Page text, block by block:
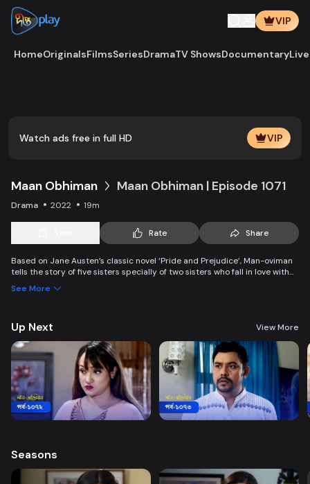
VIP
HomeOriginalsFilmsSeriesDramaTV ShowsDocumentary
Watch ads free in full HD VIP
Maan Obhiman Maan Obhiman | Episode 1071
Drama 2022 19m
Rate Share
Based on Jane Austen’s classic novel ‘Pride and Prejudice’, Man-oviman
tells the story of five sisters specially of two sisters who fall in love with
conspiracy create an unavoidable clash of two families.
See More
Up Next View More
Seasons